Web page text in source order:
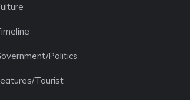
Politics
Tourist